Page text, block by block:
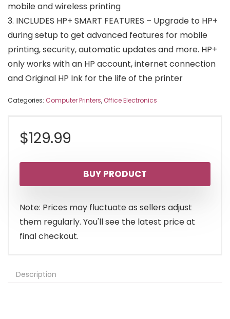
mobile and wireless printing
3. INCLUDES HP+ SMART FEATURES – Upgrade to HP+
during setup to get advanced features for mobile
printing, security, automatic updates and more. HP+
only works with an HP account, internet connection
and Original HP Ink for the life of the printer
Categories: Computer Printers, Office Electronics
$129.99
BUY PRODUCT
Note: Prices may fluctuate as sellers adjust
them regularly. You'll see the latest price at
final checkout.
Description